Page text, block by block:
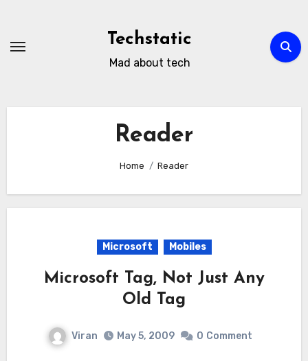
content
Techstatic
Mad about tech
Reader
Home Reader
Microsoft Mobiles
Microsoft Tag, Not Just Any
Old Tag
Viran May 5, 2009 0 Comment